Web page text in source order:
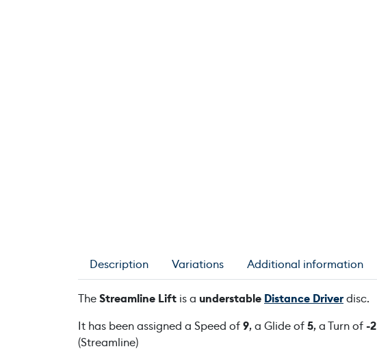
Description Variations Additional information
TheStreamline Lift is a understable Distance Driverdisc.
It has been assigned a Speed of9, a Glide of5, a Turn of-2
(Streamline)